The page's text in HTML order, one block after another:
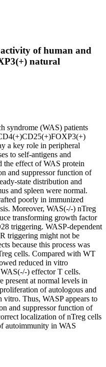
activity of human and
natural
syndrome (WAS) patients
a key role in peripheral
to self-antigens and
the effect of WAS protein
and suppressor function of
state distribution and
and spleen were normal.
poorly in immunized
Moreover, WAS(-/-) nTreg
transforming growth factor
triggering. WASP-dependent
triggering might not be
because this process was
cells. Compared with WT
reduced in vitro
) effector T cells.
present at normal levels in
of autologous and
Thus, WASP appears to
and suppressor function of
localization of nTreg cells
autoimmunity in WAS